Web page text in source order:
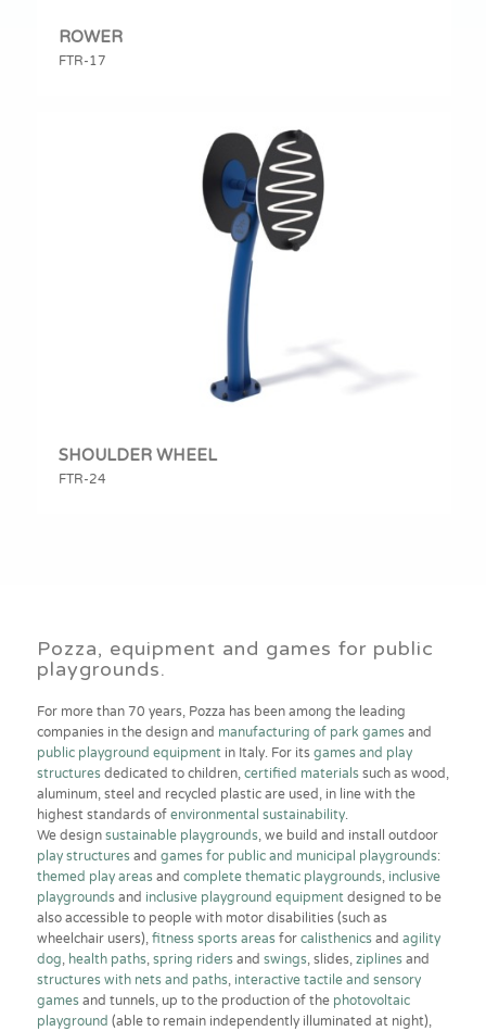
ROWER
FTR-17
SHOULDER WHEEL
FTR-24
Pozza, equipment and games for public
playgrounds.
For more than 70 years, Pozza has been among the leading
companies in the design and manufacturing of park gamesand
public playground equipmentin Italy. For its games and play
structuresdedicated to children, certified materialssuch as wood,
aluminum, steel and recycled plastic are used, in line with the
highest standards of environmental sustainability.
We design sustainable playgrounds, we build and install outdoor
play structuresand games for public and municipal playgrounds:
themed play areasand complete thematic playgrounds, inclusive
playgroundsand inclusive playground equipmentdesigned to be
also accessible to people with motor disabilities (such as
wheelchair users), fitness sports areasfor calisthenicsand agility
dog, health paths, spring ridersand swings, slides, ziplinesand
structures with nets and paths, interactive tactile and sensory
gamesand tunnels, up to the production of the photovoltaic
playground (able to remain independently illuminated at night),